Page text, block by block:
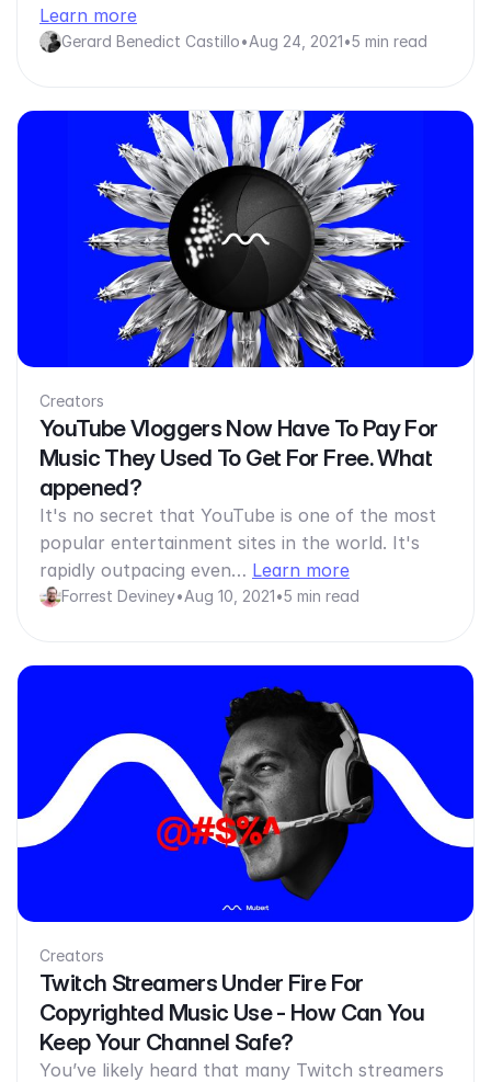
Learn more
Gerard Benedict Castillo•Aug 24, 2021•5 min read
Creators
YouTube Vloggers Now Have To Pay For
Music They Used To Get For Free. What
appened?
It's no secret that YouTube is one of the most
popular entertainment sites in the world. It's
rapidly outpacing even… Learn more
Forrest Deviney•Aug 10, 2021•5 min read
Creators
Twitch Streamers Under Fire For
Copyrighted Music Use - How Can You
Keep Your Channel Safe?
You’ve likely heard that many Twitch streamers